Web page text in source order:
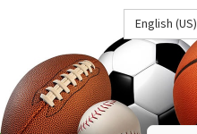
English (US)